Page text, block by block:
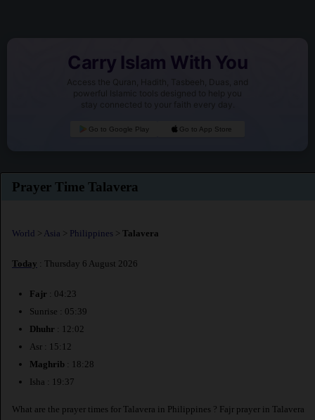
Carry Islam With You
Access the Quran, Hadith, Tasbeeh, Duas, and
powerful Islamic tools designed to help you
stay connected to your faith every day.
Go to Google Play Go to App Store
Prayer Time Talavera
World > Asia > Philippines > Talavera
Today : Thursday 6 August 2026
Fajr : 04:23
Sunrise : 05:39
Dhuhr : 12:02
Asr : 15:12
Maghrib : 18:28
Isha : 19:37
What are the prayer times for Talavera in Philippines ? Fajr prayer in Talavera